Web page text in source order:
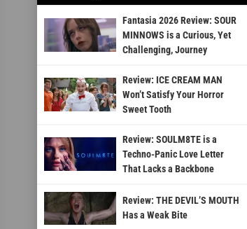
Fantasia 2026 Review: SOUR
MINNOWS is a Curious, Yet
Challenging, Journey
Review: ICE CREAM MAN
Won’t Satisfy Your Horror
Sweet Tooth
Review: SOULM8TE is a
Techno-Panic Love Letter
That Lacks a Backbone
Review: THE DEVIL’S MOUTH
Has a Weak Bite